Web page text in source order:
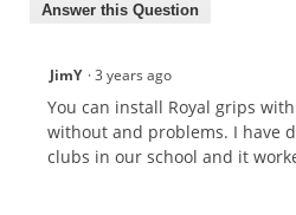
Answer this Question
JimY ·3 years ago
You can install Royal grips
without and problems. I have
clubs in our school and it